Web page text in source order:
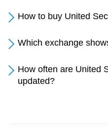
How to buy United
Which exchange
How often are United
updated?